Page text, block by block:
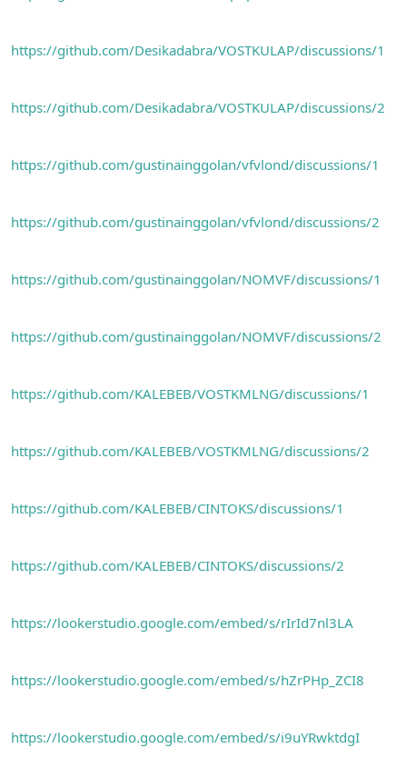
https://github.com/Desikadabra/VOSTKULAP/discussions/1
https://github.com/Desikadabra/VOSTKULAP/discussions/2
https://github.com/gustinainggolan/vfvlond/discussions/1
https://github.com/gustinainggolan/vfvlond/discussions/2
https://github.com/gustinainggolan/NOMVF/discussions/1
https://github.com/gustinainggolan/NOMVF/discussions/2
https://github.com/KALEBEB/VOSTKMLNG/discussions/1
https://github.com/KALEBEB/VOSTKMLNG/discussions/2
https://github.com/KALEBEB/CINTOKS/discussions/1
https://github.com/KALEBEB/CINTOKS/discussions/2
https://lookerstudio.google.com/embed/s/rIrId7nl3LA
https://lookerstudio.google.com/embed/s/hZrPHp_ZCI8
https://lookerstudio.google.com/embed/s/i9uYRwktdgI